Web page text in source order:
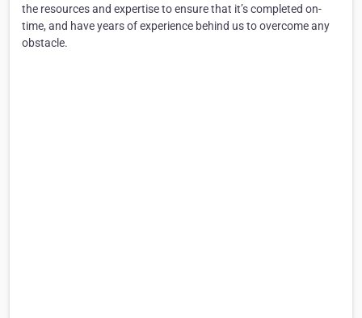
the resources and expertise to ensure that it’s completed on-
time, and have years of experience behind us to overcome any
obstacle.